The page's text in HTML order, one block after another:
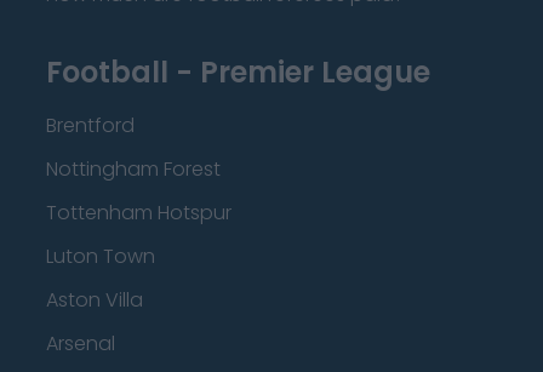
Football - Premier League
Brentford
Nottingham Forest
Tottenham Hotspur
Luton Town
Aston Villa
Arsenal